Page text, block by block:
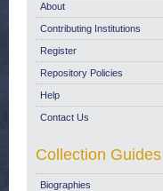
About
Contributing Institutions
Register
Repository Policies
Help
Contact Us
Collection Guides
Biographies